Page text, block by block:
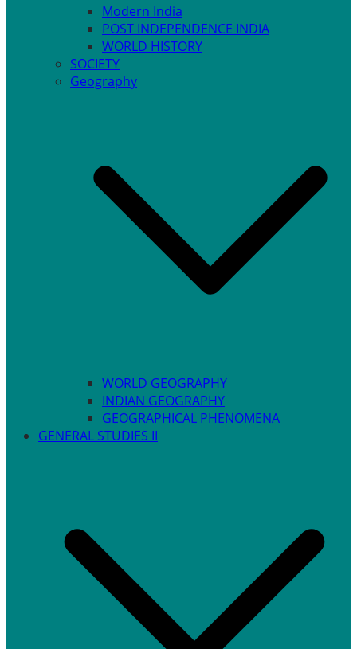
Modern India
POST INDEPENDENCE INDIA
WORLD HISTORY
SOCIETY
Geography
WORLD GEOGRAPHY
INDIAN GEOGRAPHY
GEOGRAPHICAL PHENOMENA
GENERAL STUDIES II